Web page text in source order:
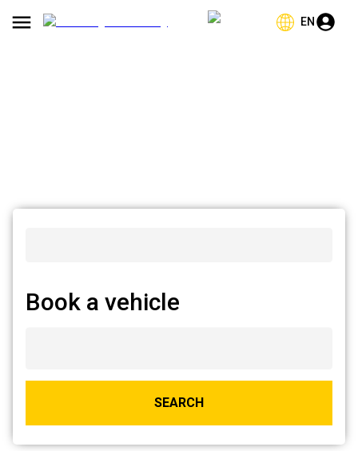
EN
Book a vehicle
SEARCH